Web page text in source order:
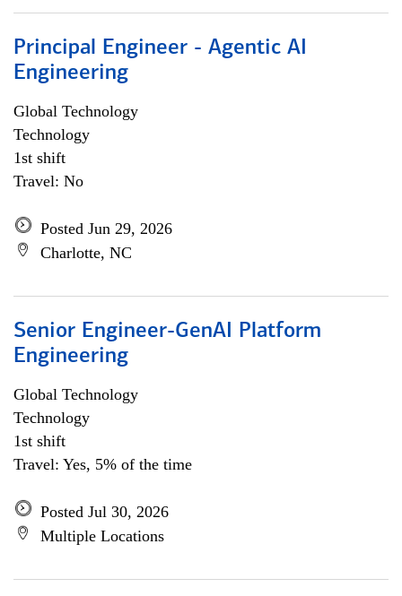
Principal Engineer - Agentic AI
Engineering
Global Technology
Technology
1st shift
Travel: No
Posted Jun 29, 2026
Charlotte, NC
Senior Engineer-GenAI Platform
Engineering
Global Technology
Technology
1st shift
Travel: Yes, 5% of the time
Posted Jul 30, 2026
Multiple Locations